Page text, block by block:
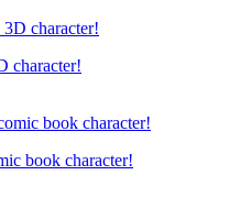
character!
book character!